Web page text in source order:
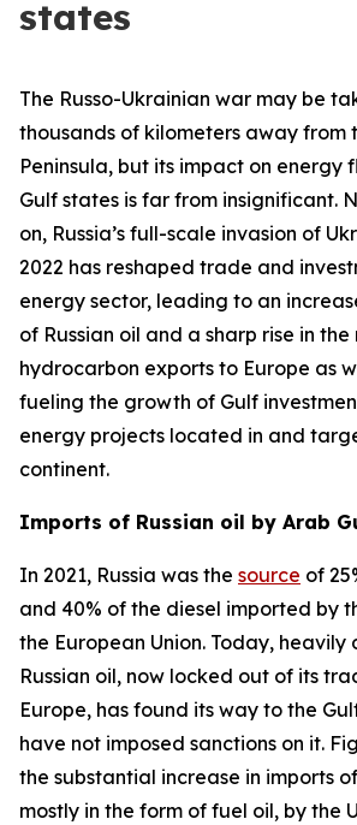
states
The Russo-Ukrainian war may be
thousands of kilometers away from
Peninsula, but its impact on energy
Gulf states is far from insignificant.
on, Russia’s full-scale invasion of
2022 has reshaped trade and
energy sector, leading to an
of Russian oil and a sharp rise in the
hydrocarbon exports to Europe as
fueling the growth of Gulf
energy projects located in and
continent.
Imports of Russian oil by Arab
In 2021, Russia was the source of
and 40% of the diesel imported by
the European Union. Today, heavily
Russian oil, now locked out of its
Europe, has found its way to the
have not imposed sanctions on it.
the substantial increase in imports
mostly in the form of fuel oil, by the